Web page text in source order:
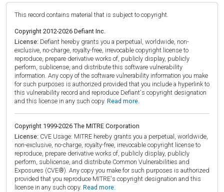
This record contains material that is subject to copyright.
Copyright 2012-2026 Defiant Inc.
License: Defiant hereby grants you a perpetual, worldwide, non-
exclusive, no-charge, royalty-free, irrevocable copyright license to
reproduce, prepare derivative works of, publicly display, publicly
perform, sublicense, and distribute this software vulnerability
information. Any copy of the software vulnerability information you make
for such purposes is authorized provided that you include a hyperlink to
this vulnerability record and reproduce Defiant's copyright designation
and this license in any such copy. Read more.
Copyright 1999-2026 The MITRE Corporation
License: CVE Usage: MITRE hereby grants you a perpetual, worldwide,
non-exclusive, no-charge, royalty-free, irrevocable copyright license to
reproduce, prepare derivative works of, publicly display, publicly
perform, sublicense, and distribute Common Vulnerabilities and
Exposures (CVE®). Any copy you make for such purposes is authorized
provided that you reproduce MITRE's copyright designation and this
license in any such copy. Read more.